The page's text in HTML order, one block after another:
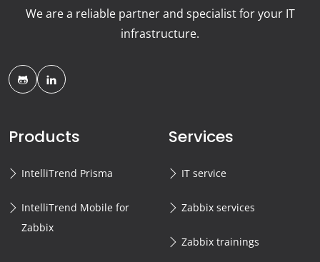
We are a reliable partner and specialist for your IT
infrastructure.
Products
IntelliTrend Prisma
IntelliTrend Mobile for
Zabbix
Services
IT service
Zabbix services
Zabbix trainings